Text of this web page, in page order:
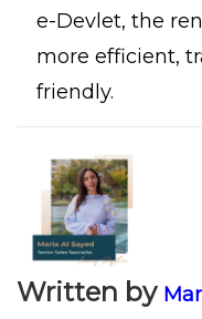
e-Devlet, the
more efficient,
friendly.
Written by